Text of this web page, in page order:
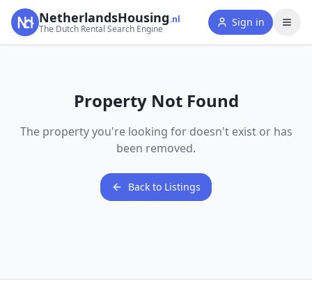
NetherlandsHousing.nl
The Dutch Rental Search Engine
Sign in
Property Not Found
The property you're looking for doesn't exist or has
been removed.
Back to Listings